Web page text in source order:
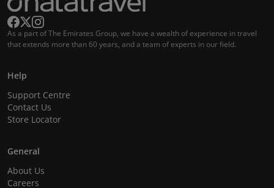
As a part of The Emirates Group, we have a wealth of experience in travel
that extends more than 60 years, and a team of experts in our field.
Help
Support Centre
Contact Us
Store Locator
General
About Us
Careers